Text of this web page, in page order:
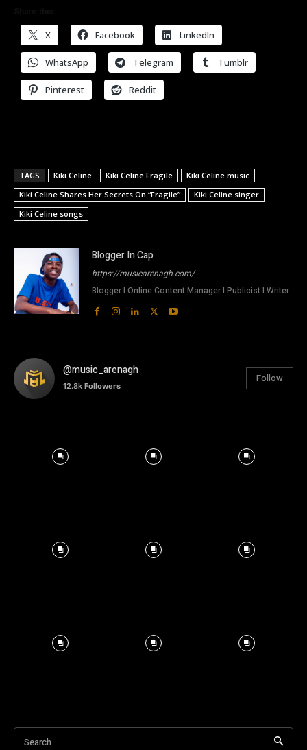
X Facebook LinkedIn
WhatsApp Telegram Tumblr
Pinterest Reddit
TAGS Kiki Celine Kiki Celine Fragile
Kiki Celine music
Kiki Celine Shares Her Secrets On “Fragile”
Kiki Celine singer
Kiki Celine songs
Blogger In Cap
https://musicarenagh.com/
Blogger l Online Content Manager l Publicist l Writer
@music_arenagh
12.8k Followers
Follow
Search